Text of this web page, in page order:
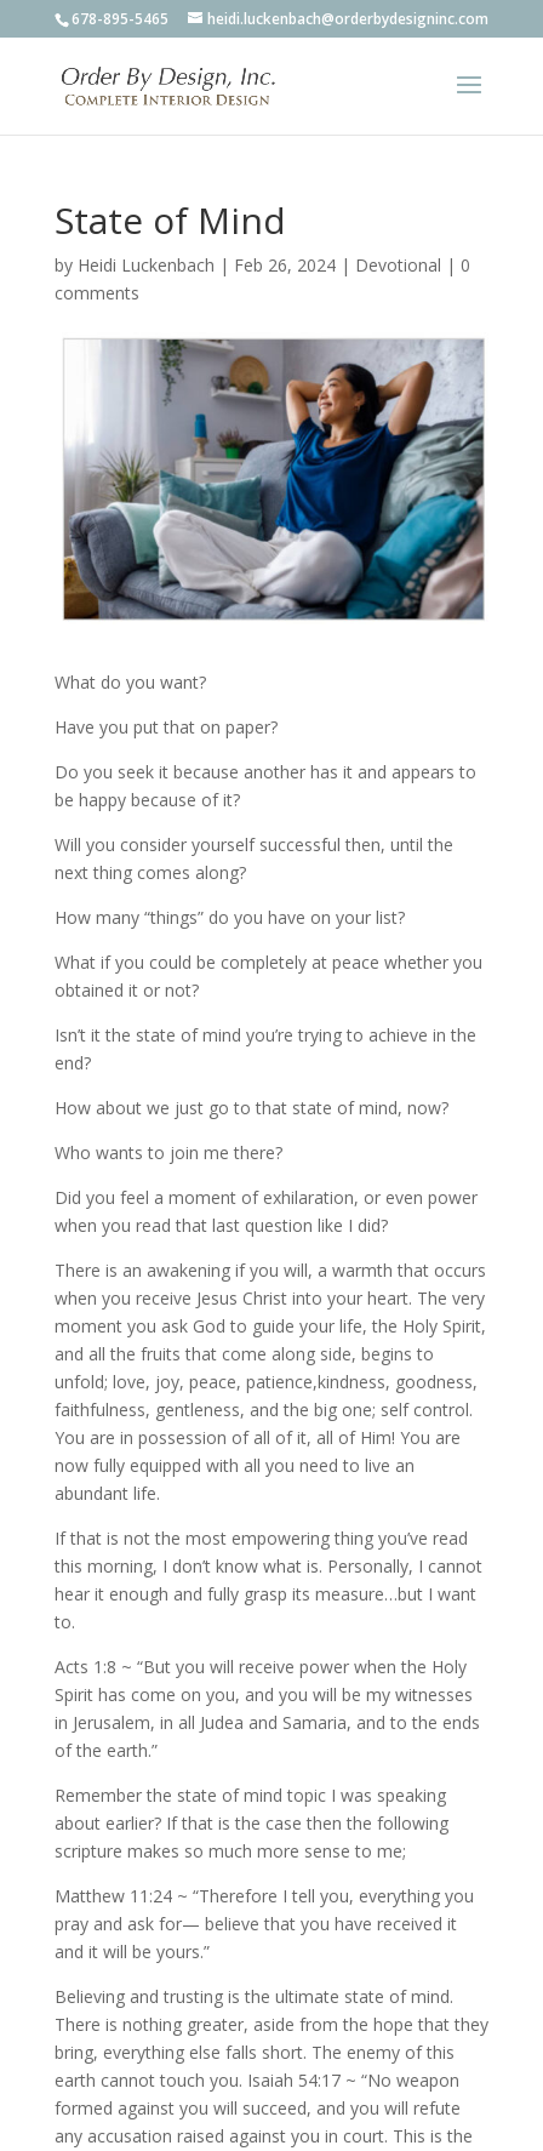
678-895-5465 heidi.luckenbach@orderbydesigninc.com
State of Mind
by Heidi Luckenbach | Feb 26, 2024| Devotional | 0
comments
What do you want?
Have you put that on paper?
Do you seek it because another has it and appears to
be happy because of it?
Will you consider yourself successful then, until the
next thing comes along?
How many “things” do you have on your list?
What if you could be completely at peace whether you
obtained it or not?
Isn’t it the state of mind you’re trying to achieve in the
end?
How about we just go to that state of mind, now?
Who wants to join me there?
Did you feel a moment of exhilaration, or even power
when you read that last question like I did?
There is an awakening if you will, a warmth that occurs
when you receive Jesus Christ into your heart. The very
moment you ask God to guide your life, the Holy Spirit,
and all the fruits that come along side, begins to
unfold; love, joy, peace, patience,kindness, goodness,
faithfulness, gentleness, and the big one; self control.
You are in possession of all of it, all of Him! You are
now fully equipped with all you need to live an
abundant life.
If that is not the most empowering thing you’ve read
this morning, I don’t know what is. Personally, I cannot
hear it enough and fully grasp its measure…but I want
to.
Acts 1:8 ~ “But you will receive power when the Holy
Spirit has come on you, and you will be my witnesses
in Jerusalem, in all Judea and Samaria, and to the ends
of the earth.”
Remember the state of mind topic I was speaking
about earlier? If that is the case then the following
scripture makes so much more sense to me;
Matthew 11:24 ~ “Therefore I tell you, everything you
pray and ask for— believe that you have received it
and it will be yours.”
Believing and trusting is the ultimate state of mind.
There is nothing greater, aside from the hope that they
bring, everything else falls short. The enemy of this
earth cannot touch you. Isaiah 54:17 ~ “No weapon
formed against you will succeed, and you will refute
any accusation raised against you in court. This is the